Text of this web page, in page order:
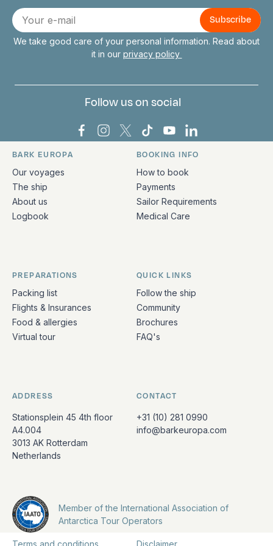
Connect with us
E-
mail
We take good care of your personal information. Read about
it in our privacy policy
Follow us on social
Bark Europa on Facebook
Bark Europa on Instagram
Bark Europa on X
Bark Europa on TikTok
Bark Europa on
Bark Europa on
Quick links and contact information
BARK EUROPA
Our voyages
The ship
About us
Logbook
BOOKING INFO
How to book
Payments
Sailor Requirements
Medical Care
PREPARATIONS
Packing list
Flights & Insurances
Food & allergies
Virtual tour
QUICK LINKS
Follow the ship
Community
Brochures
FAQ's
ADDRESS
Stationsplein 45 4th floor
A4.004
3013 AK Rotterdam
Netherlands
CONTACT
+31 (10) 281 0990
info@barkeuropa.com
Member of the International Association of
Antarctica Tour Operators
Terms and conditions Disclaimer